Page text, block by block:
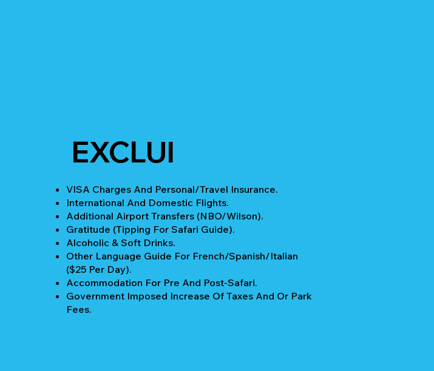
EXCLUI
VISA Charges And Personal/Travel Insurance.
International And Domestic Flights.
Additional Airport Transfers (NBO/Wilson).
Gratitude (Tipping For Safari Guide).
Alcoholic & Soft Drinks.
Other Language Guide For French/Spanish/Italian
($25 Per Day).
Accommodation For Pre And Post-Safari.
Government Imposed Increase Of Taxes And Or Park
Fees.